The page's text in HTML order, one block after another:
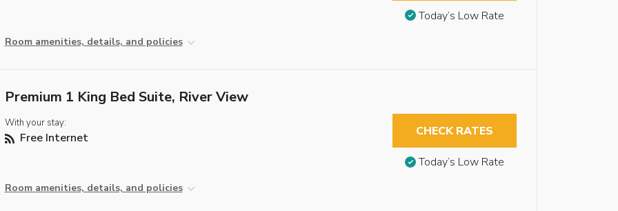
Room amenities, details, and policies
Today’s Low Rate
Premium 1 King Bed Suite, River View
With your stay:
Free Internet
Room amenities, details, and policies
CHECK RATES
Today’s Low Rate